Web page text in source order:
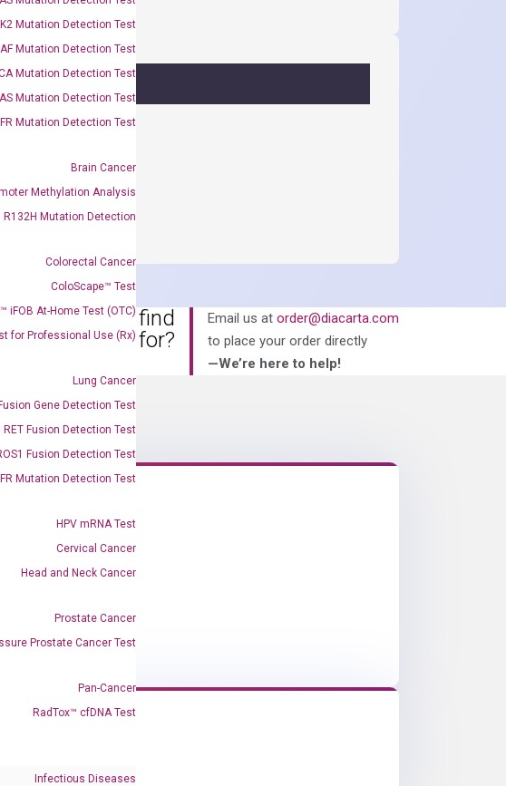
Mutation Detection Test
Mutation Detection Test
Mutation Detection Test
Mutation Detection Test
Mutation Detection Test
Brain Cancer
Methylation Analysis
R132H Mutation Detection
Colorectal Cancer
ColoScape™ Test
iFOB At-Home Test (OTC)
for Professional Use (Rx)
Lung Cancer
Gene Detection Test
RET Fusion Detection Test
Fusion Detection Test
Mutation Detection Test
HPV mRNA Test
Cervical Cancer
Head and Neck Cancer
Prostate Cancer
Prostate Cancer Test
Pan-Cancer
RadTox™ cfDNA Test
Infectious Diseases
Can’t find
looking for?
Email us atorder@diacarta.com
to place your order directly
—We’re here to help!